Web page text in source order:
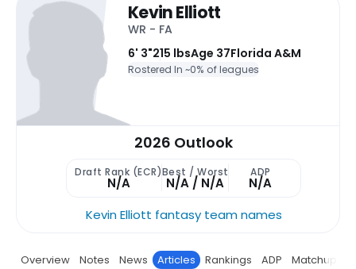
Kevin Elliott
WR - FA
6' 3"215 lbsAge 37Florida A&M
Rostered In ~0% of leagues
2026 Outlook
Draft Rank (ECR)
N/A
Best / Worst
N/A / N/A
ADP
N/A
Kevin Elliott fantasy team names
Overview Notes News Articles Rankings ADP Matchup